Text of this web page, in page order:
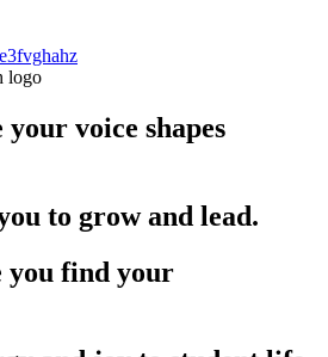
voice shapes
to grow and lead.
you find your